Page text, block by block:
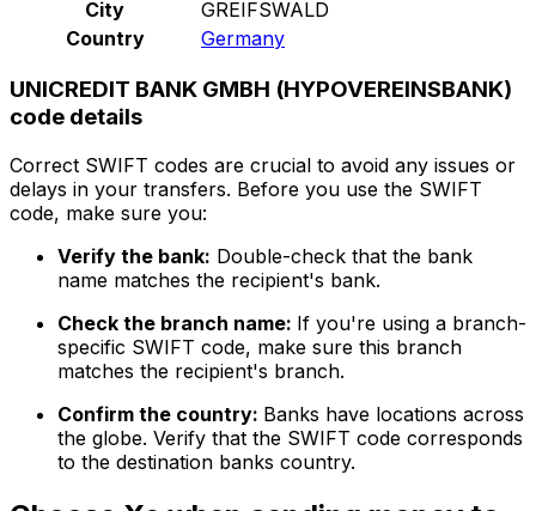
City
GREIFSWALD
Country
Germany
UNICREDIT BANK GMBH (HYPOVEREINSBANK)
code details
Correct SWIFT codes are crucial to avoid any issues or
delays in your transfers. Before you use the SWIFT
code, make sure you:
Verify the bank: Double-check that the bank
name matches the recipient's bank.
Check the branch name: If you're using a branch-
specific SWIFT code, make sure this branch
matches the recipient's branch.
Confirm the country: Banks have locations across
the globe. Verify that the SWIFT code corresponds
to the destination banks country.